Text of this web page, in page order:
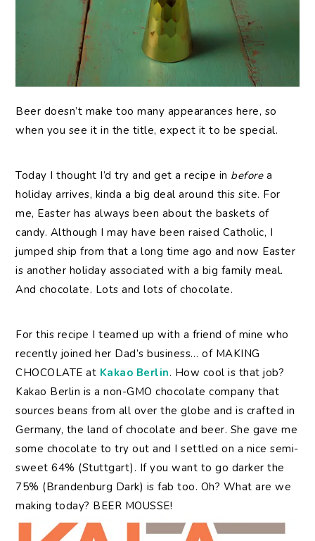
Beer doesn’t make too many appearances here, so
when you see it in the title, expect it to be special.
Today I thought I’d try and get a recipe in beforea
holiday arrives, kinda a big deal around this site. For
me, Easter has always been about the baskets of
candy. Although I may have been raised Catholic, I
jumped ship from that a long time ago and now Easter
is another holiday associated with a big family meal.
And chocolate. Lots and lots of chocolate.
For this recipe I teamed up with a friend of mine who
recently joined her Dad’s business… of MAKING
CHOCOLATE at Kakao Berlin. How cool is that job?
Kakao Berlin is a non-GMO chocolate company that
sources beans from all over the globe and is crafted in
Germany, the land of chocolate and beer. She gave me
some chocolate to try out and I settled on a nice semi-
sweet 64% (Stuttgart). If you want to go darker the
75% (Brandenburg Dark) is fab too. Oh? What are we
making today? BEER MOUSSE!